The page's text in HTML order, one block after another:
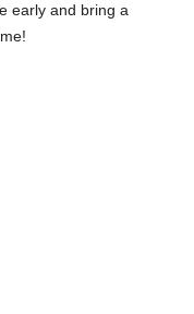
early and bring a